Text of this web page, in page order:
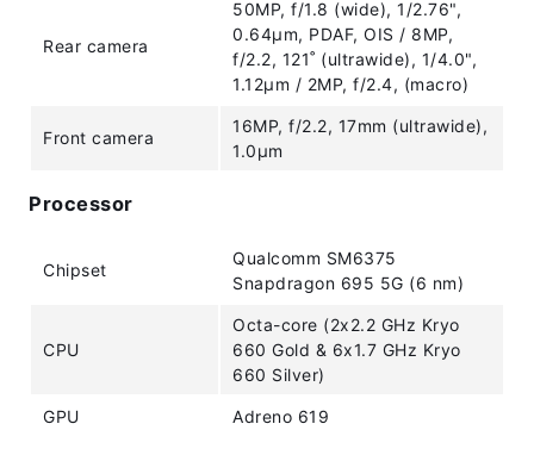
Rear camera
50MP, f/1.8 (wide), 1/2.76",
0.64µm, PDAF, OIS / 8MP,
f/2.2, 121˚ (ultrawide), 1/4.0",
1.12µm / 2MP, f/2.4, (macro)
Front camera
16MP, f/2.2, 17mm (ultrawide),
1.0µm
Processor
Chipset
Qualcomm SM6375
Snapdragon 695 5G (6 nm)
CPU
Octa-core (2x2.2 GHz Kryo
660 Gold & 6x1.7 GHz Kryo
660 Silver)
GPU Adreno 619